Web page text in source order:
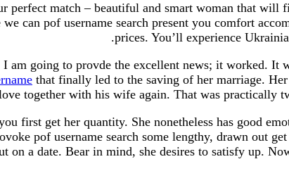
perfect match – beautiful and smart woman that
can pof username search present you comfort
prices. You’ll experience
going to provde the excellent news; it worked. It
that finally led to the saving of her marriage.
together with his wife again. That was practically
first get her quantity. She nonetheless has good
pof username search some lengthy, drawn out
on a date. Bear in mind, she desires to satisfy up.